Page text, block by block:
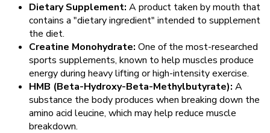
Dietary Supplement: A product taken by mouth that
contains a "dietary ingredient" intended to supplement
the diet.
Creatine Monohydrate: One of the most-researched
sports supplements, known to help muscles produce
energy during heavy lifting or high-intensity exercise.
HMB (Beta-Hydroxy-Beta-Methylbutyrate): A
substance the body produces when breaking down the
amino acid leucine, which may help reduce muscle
breakdown.